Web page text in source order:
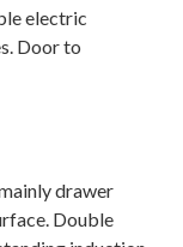
electric
Door to
drawer
Double